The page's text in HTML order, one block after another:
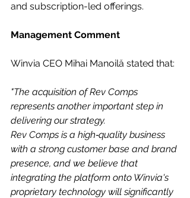
and subscription-led offerings.
Management Comment
Winvia CEO Mihai Manoilă stated that:
"The acquisition of Rev Comps
represents another important step in
delivering our strategy.
Rev Comps is a high‑quality business
with a strong customer base and brand
presence, and we believe that
integrating the platform onto Winvia's
proprietary technology will significantly